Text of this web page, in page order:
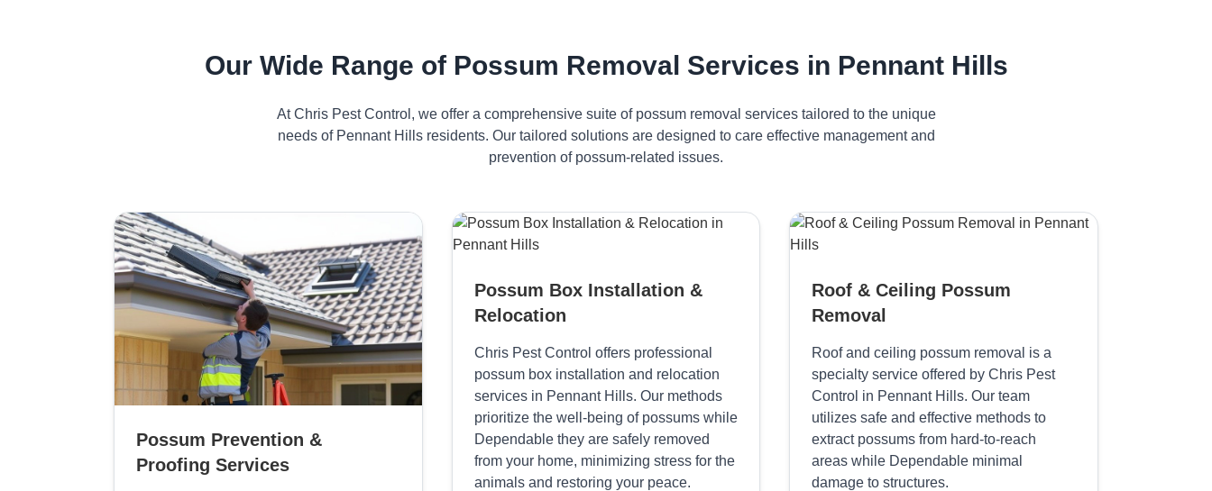
Our Wide Range of Possum Removal Services in Pennant Hills
At Chris Pest Control, we offer a comprehensive suite of possum removal services tailored to the unique
needs of Pennant Hills residents. Our tailored solutions are designed to care effective management and
prevention of possum-related issues.
Possum Prevention &
Proofing Services
Possum Box Installation &
Relocation
Chris Pest Control offers professional
possum box installation and relocation
services in Pennant Hills. Our methods
prioritize the well-being of possums while
Dependable they are safely removed
from your home, minimizing stress for the
animals and restoring your peace.
Roof & Ceiling Possum
Removal
Roof and ceiling possum removal is a
specialty service offered by Chris Pest
Control in Pennant Hills. Our team
utilizes safe and effective methods to
extract possums from hard-to-reach
areas while Dependable minimal
damage to structures.